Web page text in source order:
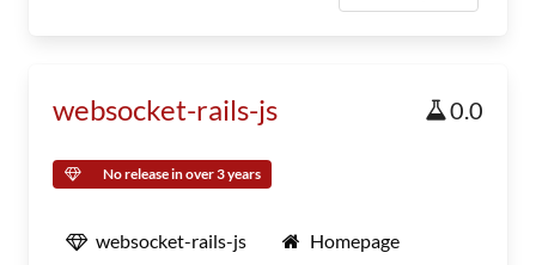
websocket-rails-js 0.0
No release in over 3 years
websocket-rails-js Homepage